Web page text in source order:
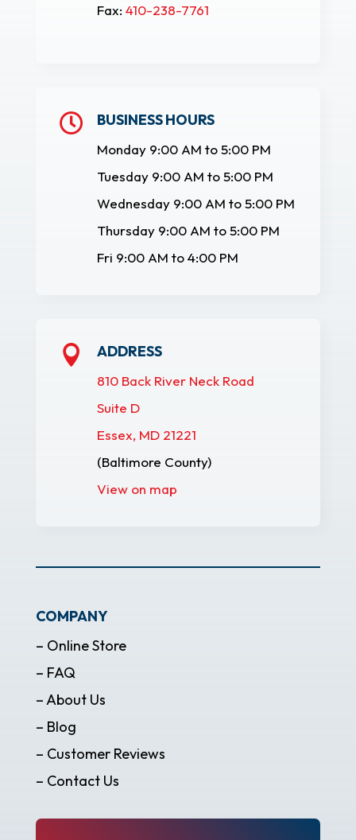
Fax: 410-238-7761
 BUSINESS HOURS
Monday 9:00 AM to 5:00 PM
Tuesday 9:00 AM to 5:00 PM
Wednesday 9:00 AM to 5:00 PM
Thursday 9:00 AM to 5:00 PM
Fri 9:00 AM to 4:00 PM
 ADDRESS
810 Back River Neck Road
Suite D
Essex, MD 21221
(Baltimore County)
View on map
COMPANY
– Online Store
– FAQ
– About Us
– Blog
– Customer Reviews
– Contact Us